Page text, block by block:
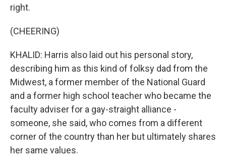
right.
(CHEERING)
KHALID: Harris also laid out his personal story,
describing him as this kind of folksy dad from the
Midwest, a former member of the National Guard
and a former high school teacher who became the
faculty adviser for a gay-straight alliance -
someone, she said, who comes from a different
corner of the country than her but ultimately shares
her same values.